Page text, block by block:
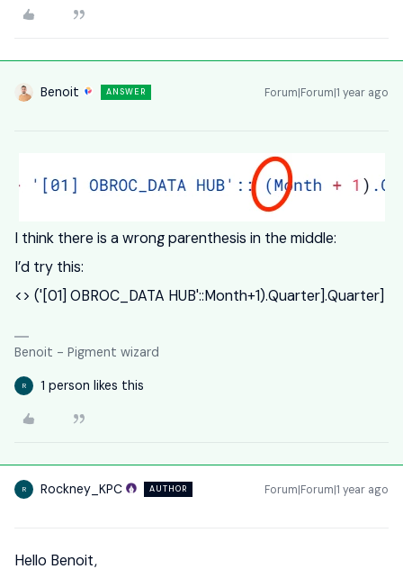
Benoit ANSWER Forum|Forum|1 year ago
I think there is a wrong parenthesis in the middle:
I’d try this:
<> ('[01] OBROC_DATA HUB'::Month+1).Quarter].Quarter]
Benoit - Pigment wizard
R 1 person likes this
R Rockney_KPC AUTHOR Forum|Forum|1 year ago
Hello Benoit,